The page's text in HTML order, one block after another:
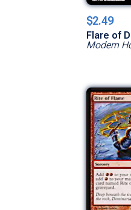
$2.49
Flare of
Modern